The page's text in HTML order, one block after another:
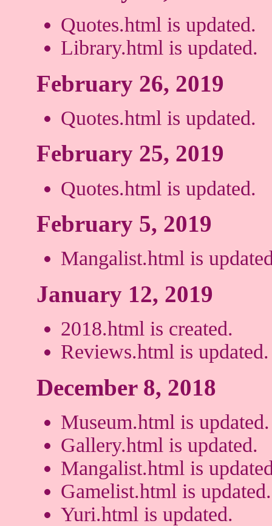
Quotes.html is updated.
Library.html is updated.
February 26, 2019
Quotes.html is updated.
February 25, 2019
Quotes.html is updated.
February 5, 2019
Mangalist.html is
January 12, 2019
2018.html is created.
Reviews.html is updated.
December 8, 2018
Museum.html is updated.
Gallery.html is updated.
Mangalist.html is
Gamelist.html is updated.
Yuri.html is updated.